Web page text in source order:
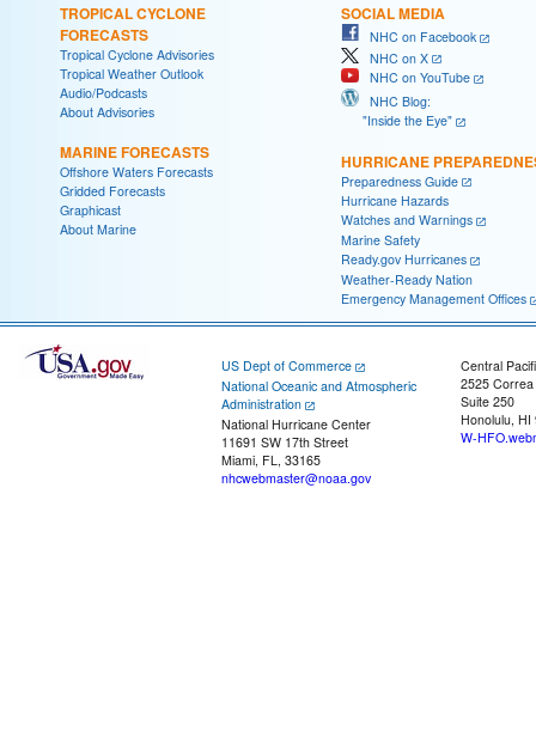
TROPICAL CYCLONE
FORECASTS
Tropical Cyclone Advisories
Tropical Weather Outlook
Audio/Podcasts
About Advisories
MARINE FORECASTS
Offshore Waters Forecasts
Gridded Forecasts
Graphicast
About Marine
SOCIAL MEDIA
NHC on Facebook
NHC on X
NHC on YouTube
NHC Blog:
"Inside the Eye"
HURRICANE
Preparedness Guide
Hurricane Hazards
Watches and Warnings
Marine Safety
Ready.gov Hurricanes
Weather-Ready Nation
Emergency Management Offices
US Dept of Commerce
National Oceanic and Atmospheric
Administration
National Hurricane Center
11691 SW 17th Street
Miami, FL, 33165
nhcwebmaster@noaa.gov
Central
2525
Suite 250
Honolulu, HI
W-